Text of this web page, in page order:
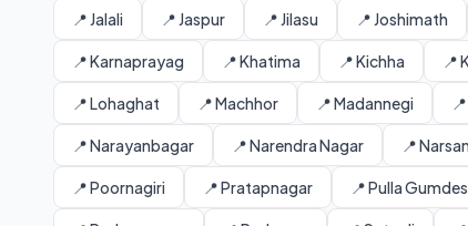
📍 Jalali 📍 Jaspur 📍 Jilasu 📍 Joshimath
📍 Karnaprayag 📍 Khatima 📍 Kichha 📍
📍 Lohaghat 📍 Machhor 📍 Madannegi
📍 Narayanbagar 📍 Narendra Nagar 📍 Narsan
📍 Poornagiri 📍 Pratapnagar 📍 Pulla